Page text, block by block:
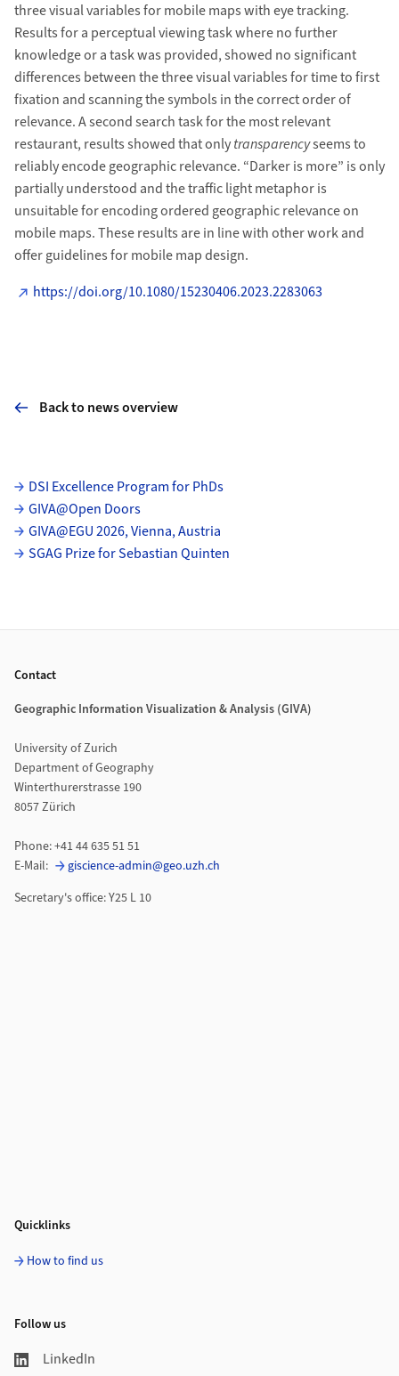
three visual variables for mobile maps with eye tracking.
Results for a perceptual viewing task where no further
knowledge or a task was provided, showed no significant
differences between the three visual variables for time to first
fixation and scanning the symbols in the correct order of
relevance. A second search task for the most relevant
restaurant, results showed that onlytransparencyseems to
reliably encode geographic relevance. “Darker is more” is only
partially understood and the traffic light metaphor is
unsuitable for encoding ordered geographic relevance on
mobile maps. These results are in line with other work and
offer guidelines for mobile map design.
https://doi.org/10.1080/15230406.2023.2283063
Back to news overview
Subpages
DSI Excellence Program for PhDs
GIVA@Open Doors
GIVA@EGU 2026, Vienna, Austria
SGAG Prize for Sebastian Quinten
Contact
Geographic Information Visualization & Analysis (GIVA)
University of Zurich
Department of Geography
Winterthurerstrasse 190
8057 Zürich
Phone: +41 44 635 51 51
E-Mail:
giscience-admin@geo.uzh.ch
Secretary's office: Y25 L 10
Quicklinks
How to find us
Follow us
LinkedIn